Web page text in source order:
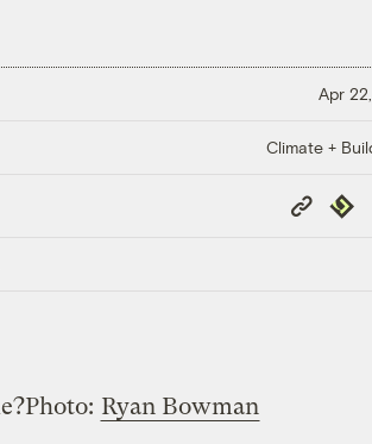
Apr
Climate +
Copy
Link
Photo: Ryan Bowman